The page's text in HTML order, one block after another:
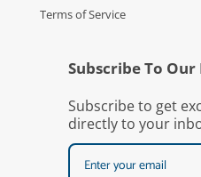
Terms of Service
Subscribe To
Subscribe to get
directly to your